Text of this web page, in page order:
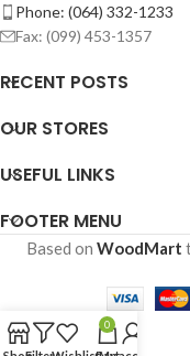
Phone: (064) 332-1233
Fax: (099) 453-1357
RECENT POSTS
OUR STORES
USEFUL LINKS
FOOTER MENU
Based on WoodMart
0